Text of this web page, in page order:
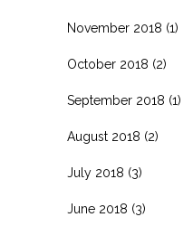
November 2018 (1)
October 2018 (2)
September 2018 (1)
August 2018 (2)
July 2018 (3)
June 2018 (3)